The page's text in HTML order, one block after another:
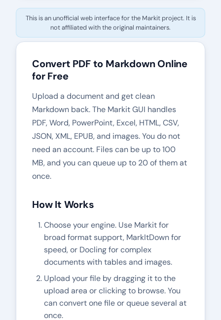
This is an unofficial web interface for the Markitproject. It is
not affiliated with the original maintainers.
Convert PDF to Markdown Online
for Free
Upload a document and get clean
Markdown back. The MarkitGUI handles
PDF, Word, PowerPoint, Excel, HTML, CSV,
JSON, XML, EPUB, and images. You do not
need an account. Files can be up to 100
MB, and you can queue up to 20 of them at
once.
How It Works
Choose your engine. Use Markit for
broad format support, MarkItDown for
speed, or Docling for complex
documents with tables and images.
Upload your file by dragging it to the
upload area or clicking to browse. You
can convert one file or queue several at
once.